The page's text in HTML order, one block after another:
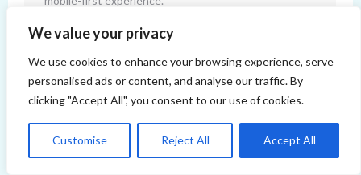
We value your privacy
We use cookies to enhance your browsing experience, serve
personalised ads or content, and analyse our traffic. By
clicking "Accept All", you consent to our use of cookies.
Customise Reject All Accept All
Copyright 2014-2026 ParqEx. All rights reserved.